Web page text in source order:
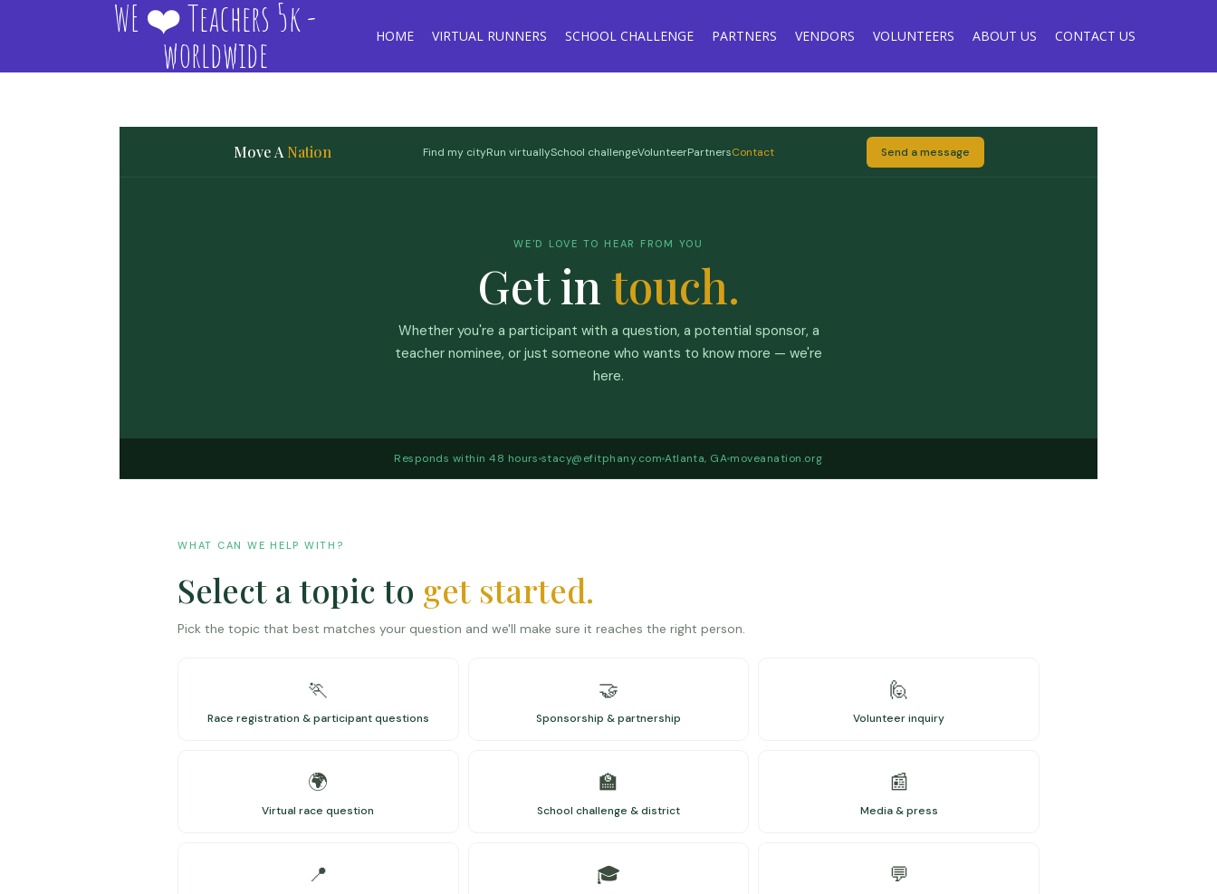
WE ❤️ Teachers 5k -
worldwide HOME VIRTUAL RUNNERS SCHOOL CHALLENGE PARTNERS VENDORS VOLUNTEERS ABOUT US CONTACT US
Move A Nation Find my cityRun virtuallySchool challengeVolunteerPartnersContact Send a message
WE'D LOVE TO HEAR FROM YOU
Get in touch.
Whether you're a participant with a question, a potential sponsor, a
teacher nominee, or just someone who wants to know more — we're
here.
Responds within 48 hours stacy@efitphany.comAtlanta, GA moveanation.org
WHAT CAN WE HELP WITH?
Select a topic to get started.
Pick the topic that best matches your question and we'll make sure it reaches the right person.
🏃
Race registration & participant questions
🤝
Sponsorship & partnership
🙋
Volunteer inquiry
🌍
Virtual race question
🏫
School challenge & district
📰
Media & press
📍 🎓 💬